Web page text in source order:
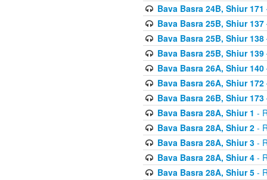
Bava Basra 24B, Shiur
Bava Basra 25B, Shiur
Bava Basra 25B, Shiur
Bava Basra 25B, Shiur
Bava Basra 26A, Shiur
Bava Basra 26A, Shiur
Bava Basra 26B, Shiur
Bava Basra 28A, Shiur 1 -
Bava Basra 28A, Shiur 2-
Bava Basra 28A, Shiur 3-
Bava Basra 28A, Shiur 4-
Bava Basra 28A, Shiur 5-